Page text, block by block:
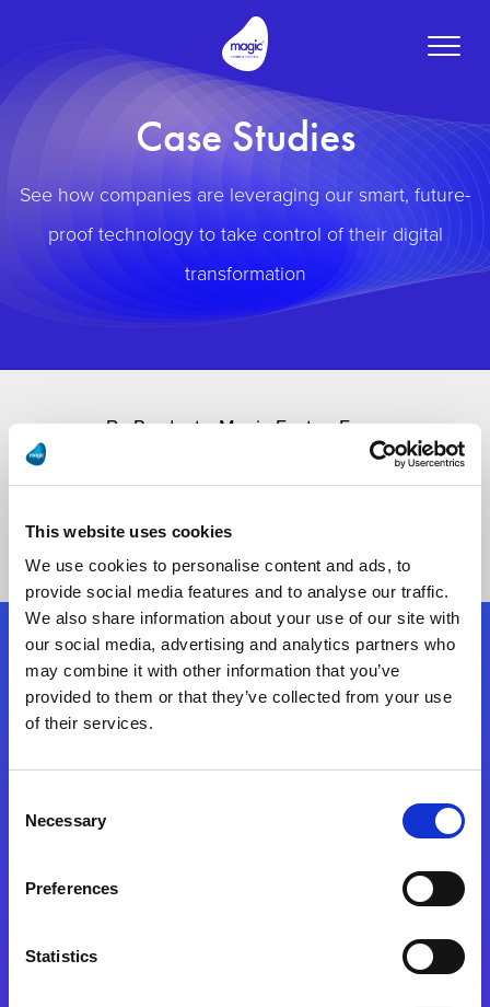
This website uses cookies
We use cookies to personalise content and ads, to
provide social media features and to analyse our traffic.
We also share information about your use of our site with
our social media, advertising and analytics partners who
may combine it with other information that you’ve
provided to them or that they’ve collected from your use
of their services.
Selection
Necessary
Preferences
Statistics
Toggle
Case Studies
See how companies are leveraging our smart, future-
proof technology to take control of their digital
transformation
Follow Us